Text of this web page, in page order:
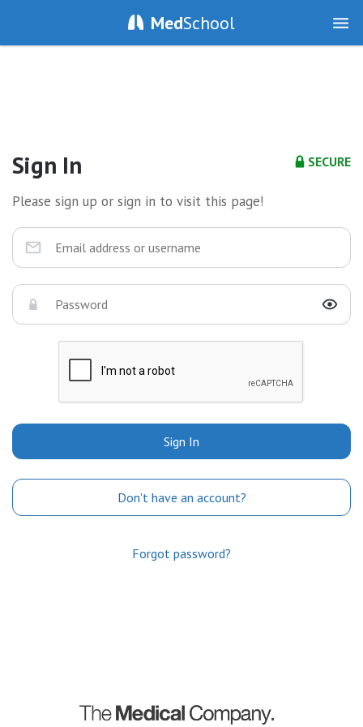
MedSchool
SECURE
Sign In
Please sign up or sign in to visit this page!
Sign In
Don't have an account?
Forgot password?